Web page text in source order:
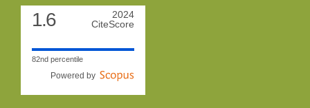
1.6
2024
CiteScore
82nd percentile
Powered by